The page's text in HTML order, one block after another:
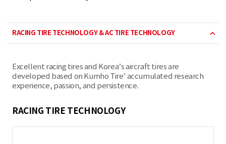
RACING TIRE TECHNOLOGY & AC TIRE TECHNOLOGY
Excellent racing tires and Korea’s aircraft tires are
developed based on Kumho Tire’ accumulated research
experience, passion, and persistence.
RACING TIRE TECHNOLOGY